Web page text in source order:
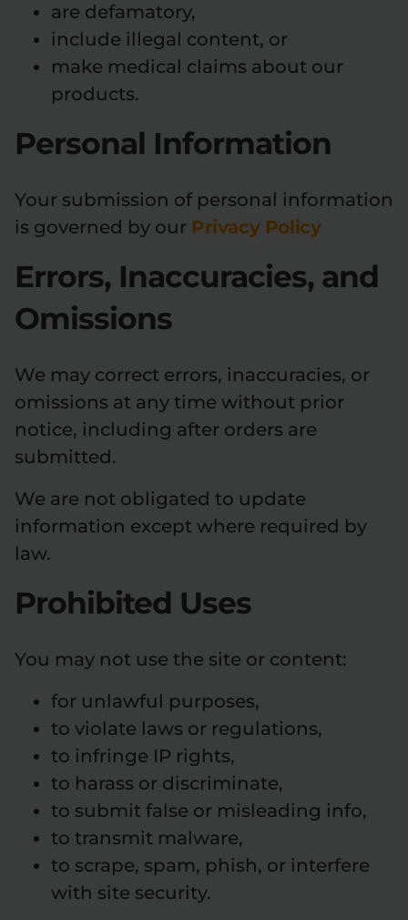
are defamatory,
include illegal content, or
make medical claims about our
products.
Personal Information
Your submission of personal information
is governed by our Privacy Policy
Errors, Inaccuracies, and
Omissions
We may correct errors, inaccuracies, or
omissions at any time without prior
notice, including after orders are
submitted.
We are not obligated to update
information except where required by
law.
Prohibited Uses
You may not use the site or content:
for unlawful purposes,
to violate laws or regulations,
to infringe IP rights,
to harass or discriminate,
to submit false or misleading info,
to transmit malware,
to scrape, spam, phish, or interfere
with site security.